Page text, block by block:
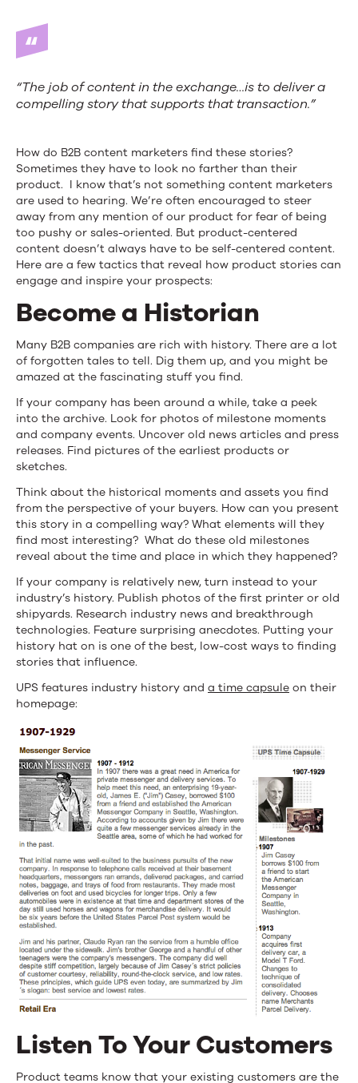
“The job of content in the exchange…is to deliver a
compelling story that supports that transaction.”
How do B2B content marketers find these stories?
Sometimes they have to look no farther than their
product. I know that’s not something content marketers
are used to hearing. We’re often encouraged to steer
away from any mention of our product for fear of being
too pushy or sales-oriented. But product-centered
content doesn’t always have to be self-centered content.
Here are a few tactics that reveal how product stories can
engage and inspire your prospects:
Become a Historian
Many B2B companies are rich with history. There are a lot
of forgotten tales to tell. Dig them up, and you might be
amazed at the fascinating stuff you find.
If your company has been around a while, take a peek
into the archive. Look for photos of milestone moments
and company events. Uncover old news articles and press
releases. Find pictures of the earliest products or
sketches.
Think about the historical moments and assets you find
from the perspective of your buyers. How can you present
this story in a compelling way? What elements will they
find most interesting? What do these old milestones
reveal about the time and place in which they happened?
If your company is relatively new, turn instead to your
industry’s history. Publish photos of the first printer or old
shipyards. Research industry news and breakthrough
technologies. Feature surprising anecdotes. Putting your
history hat on is one of the best, low-cost ways to finding
stories that influence.
UPS features industry history and a time capsule on their
homepage:
Listen To Your Customers
Product teams know that your existing customers are the